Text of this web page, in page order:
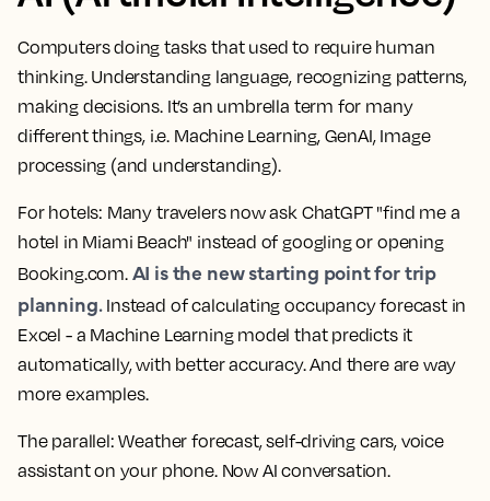
Computers doing tasks that used to require human
thinking. Understanding language, recognizing patterns,
making decisions. It’s an umbrella term for many
different things, i.e. Machine Learning, GenAI, Image
processing (and understanding).
For hotels: Many travelers now ask ChatGPT "find me a
hotel in Miami Beach" instead of googling or opening
Booking.com. AI is the new starting point for trip
planning.Instead of calculating occupancy forecast in
Excel - a Machine Learning model that predicts it
automatically, with better accuracy. And there are way
more examples.
The parallel: Weather forecast, self-driving cars, voice
assistant on your phone. Now AI conversation.